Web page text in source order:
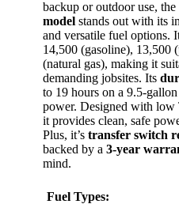
backup or outdoor use, the
model stands out with its
and versatile fuel options.
14,500 (gasoline), 13,500
(natural gas), making it
demanding jobsites. Its
to 19 hours on a 9.5-
power. Designed with
it provides clean, safe
Plus, it’s transfer switch
backed by a 3-year
mind.
Fuel Types: